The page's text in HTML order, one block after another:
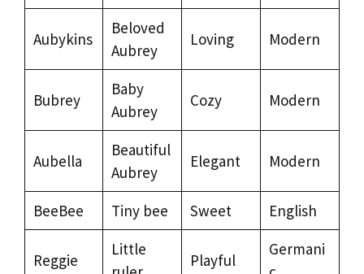
Aubykins
Beloved
Aubrey
Loving Modern
Bubrey
Baby
Aubrey
Cozy Modern
Aubella
Beautiful
Aubrey
Elegant Modern
BeeBee Tiny bee Sweet English
Reggie
Little
Playful
Germani